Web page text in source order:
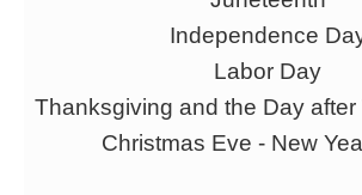
Independence
Labor Day
Thanksgiving and the Day
Christmas Eve - New